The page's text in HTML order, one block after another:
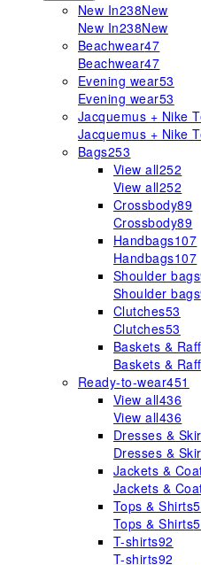
New In238New
New In238New
Beachwear47
Beachwear47
Evening wear53
Evening wear53
Jacquemus + Nike
Jacquemus + Nike
Bags253
View all252
View all252
Crossbody89
Crossbody89
Handbags107
Handbags107
Shoulder bags
Shoulder bags
Clutches53
Clutches53
Baskets &
Baskets &
Ready-to-wear451
View all436
View all436
Dresses &
Dresses &
Jackets &
Jackets &
Tops & Shirts
Tops & Shirts
T-shirts92
T-shirts92